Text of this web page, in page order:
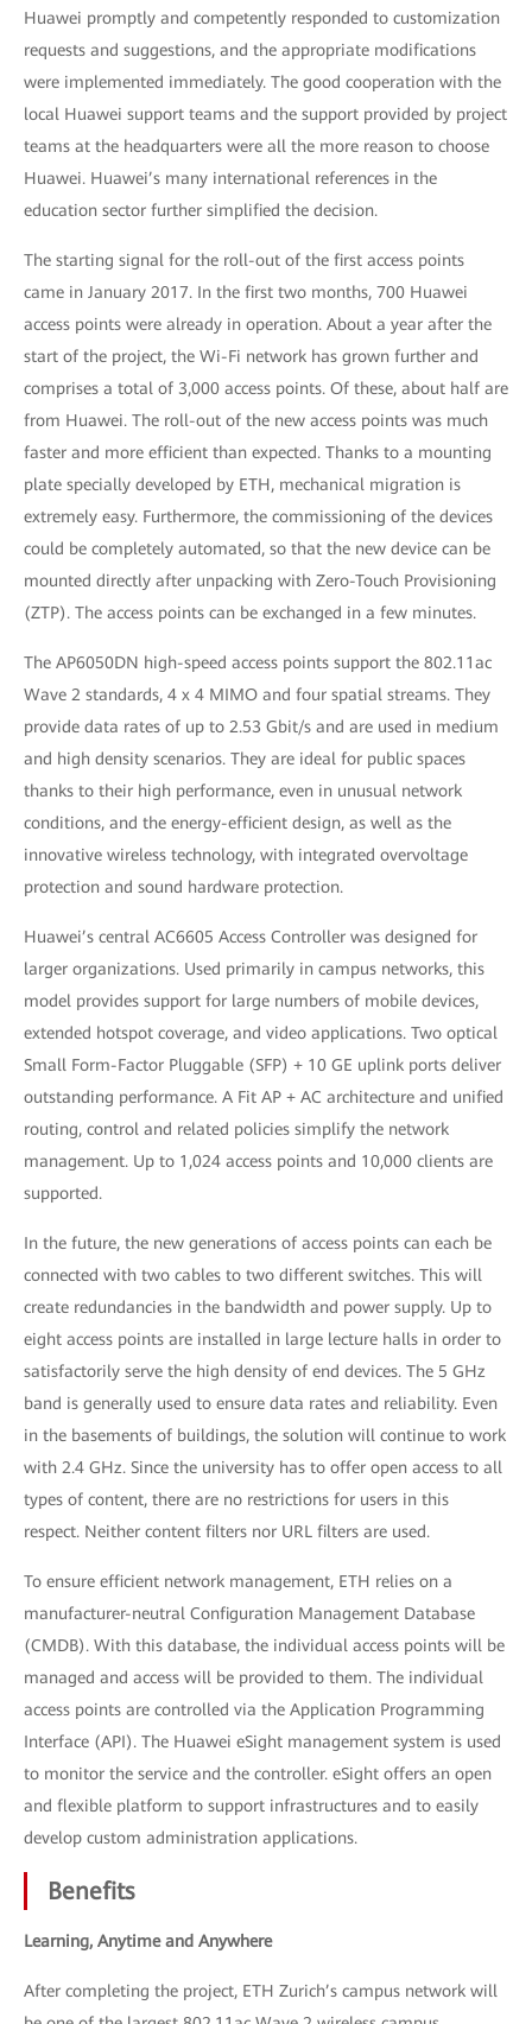
Huawei promptly and competently responded to customization
requests and suggestions, and the appropriate modifications
were implemented immediately. The good cooperation with the
local Huawei support teams and the support provided by project
teams at the headquarters were all the more reason to choose
Huawei. Huawei’s many international references in the
education sector further simplified the decision.
The starting signal for the roll-out of the first access points
came in January 2017. In the first two months, 700 Huawei
access points were already in operation. About a year after the
start of the project, the Wi-Fi network has grown further and
comprises a total of 3,000 access points. Of these, about half are
from Huawei. The roll-out of the new access points was much
faster and more efficient than expected. Thanks to a mounting
plate specially developed by ETH, mechanical migration is
extremely easy. Furthermore, the commissioning of the devices
could be completely automated, so that the new device can be
mounted directly after unpacking with Zero-Touch Provisioning
(ZTP). The access points can be exchanged in a few minutes.
The AP6050DN high-speed access points support the 802.11ac
Wave 2 standards, 4 x 4 MIMO and four spatial streams. They
provide data rates of up to 2.53 Gbit/s and are used in medium
and high density scenarios. They are ideal for public spaces
thanks to their high performance, even in unusual network
conditions, and the energy-efficient design, as well as the
innovative wireless technology, with integrated overvoltage
protection and sound hardware protection.
Huawei’s central AC6605 Access Controller was designed for
larger organizations. Used primarily in campus networks, this
model provides support for large numbers of mobile devices,
extended hotspot coverage, and video applications. Two optical
Small Form-Factor Pluggable (SFP) + 10 GE uplink ports deliver
outstanding performance. A Fit AP + AC architecture and unified
routing, control and related policies simplify the network
management. Up to 1,024 access points and 10,000 clients are
supported.
In the future, the new generations of access points can each be
connected with two cables to two different switches. This will
create redundancies in the bandwidth and power supply. Up to
eight access points are installed in large lecture halls in order to
satisfactorily serve the high density of end devices. The 5 GHz
band is generally used to ensure data rates and reliability. Even
in the basements of buildings, the solution will continue to work
with 2.4 GHz. Since the university has to offer open access to all
types of content, there are no restrictions for users in this
respect. Neither content filters nor URL filters are used.
To ensure efficient network management, ETH relies on a
manufacturer-neutral Configuration Management Database
(CMDB). With this database, the individual access points will be
managed and access will be provided to them. The individual
access points are controlled via the Application Programming
Interface (API). The Huawei eSight management system is used
to monitor the service and the controller. eSight offers an open
and flexible platform to support infrastructures and to easily
develop custom administration applications.
Benefits
Learning, Anytime and Anywhere
After completing the project, ETH Zurich’s campus network will